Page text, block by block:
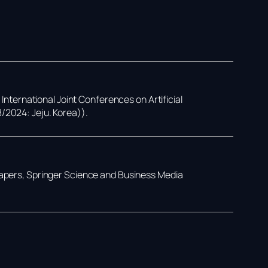
International Joint Conferences on Artificial
Jeju. Korea)).
Springer Science and Business Media